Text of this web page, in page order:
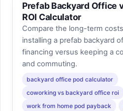
Prefab Backyard Office
ROI Calculator
Compare the long-term
installing a prefab backyard
financing versus keeping a
and commuting.
backyard office pod calculator
coworking vs backyard office roi
work from home pod payback